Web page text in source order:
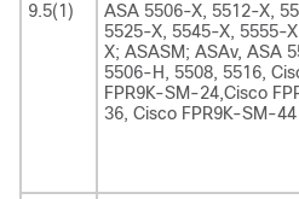
9.5(1)
ASA 5506-X, 5512-X,
5525-X, 5545-X, 5555-
X; ASASM; ASAv, ASA
5506-H, 5508, 5516,
FPR9K-SM-24,Cisco
36, Cisco FPR9K-SM-44